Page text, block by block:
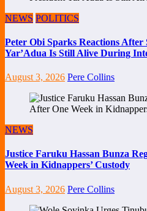
NEWS POLITICS
Peter Obi Sparks Reactions After
Yar’Adua Is Still Alive During
August 3, 2026 Pere Collins
NEWS
Justice Faruku Hassan Bunza
Week in Kidnappers’ Custody
August 3, 2026 Pere Collins